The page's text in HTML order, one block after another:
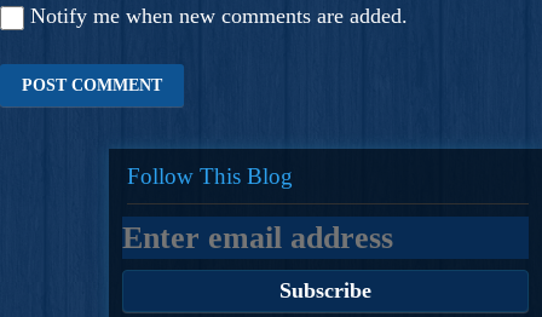
Notify me when new comments are added.
Follow This Blog